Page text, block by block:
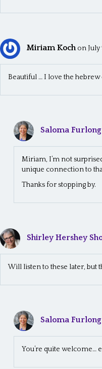
i
a
t
o
Miriam Koch on July
Beautiful … I love the hebrew
Saloma Furlong
Miriam, I’m not
unique connection to
Thanks for stopping by.
Shirley Hershey
Will listen to these later, but
Saloma Furlong
You’re quite welcome…